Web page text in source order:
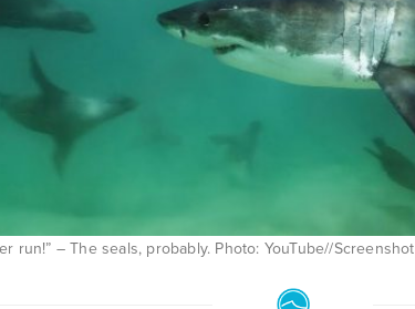
run!” – The seals, probably. Photo: YouTube//Screenshot